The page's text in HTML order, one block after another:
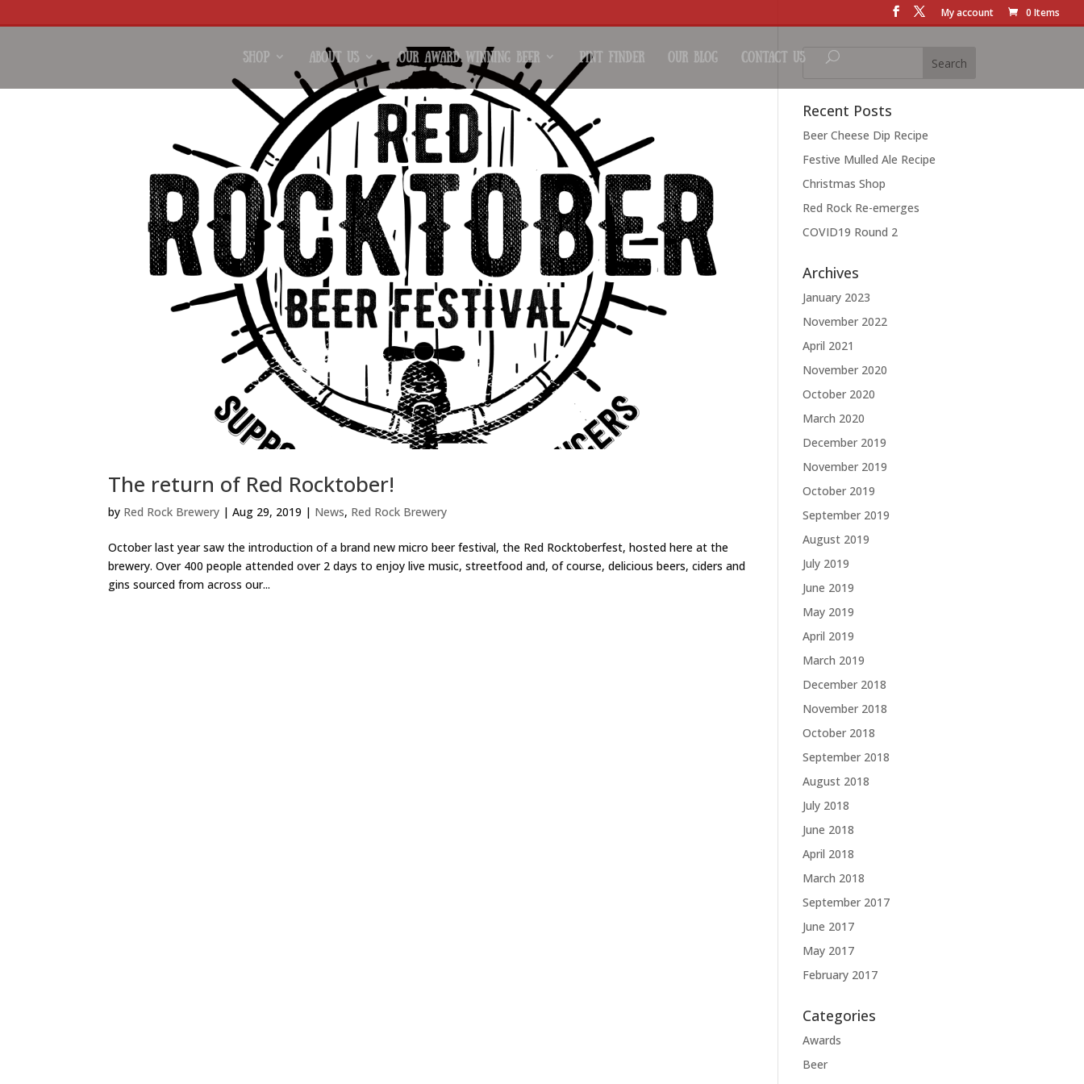
My account 0 Items
Shop About Us Our Award Winning Beer Pint Finder Our Blog Contact Us
The return of Red Rocktober!
by Red Rock Brewery |Aug 29, 2019 | News, Red Rock Brewery
October last year saw the introduction of a brand new micro beer festival, the Red Rocktoberfest, hosted here at the
brewery. Over 400 people attended over 2 days to enjoy live music, streetfood and, of course, delicious beers, ciders and
gins sourced from across our...
Recent Posts
Beer Cheese Dip Recipe
Festive Mulled Ale Recipe
Christmas Shop
Red Rock Re-emerges
COVID19 Round 2
Archives
January 2023
November 2022
April 2021
November 2020
October 2020
March 2020
December 2019
November 2019
October 2019
September 2019
August 2019
July 2019
June 2019
May 2019
April 2019
March 2019
December 2018
November 2018
October 2018
September 2018
August 2018
July 2018
June 2018
April 2018
March 2018
September 2017
June 2017
May 2017
February 2017
Categories
Awards
Beer